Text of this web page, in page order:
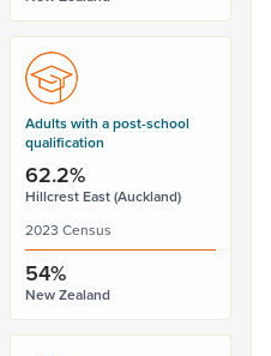
Adults with a post-school
qualification
62.2%
Hillcrest East (Auckland)
2023 Census
54%
New Zealand